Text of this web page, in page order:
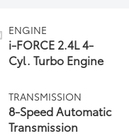
ENGINE
i-FORCE 2.4L 4-
Cyl. Turbo Engine
TRANSMISSION
8-Speed Automatic
Transmission